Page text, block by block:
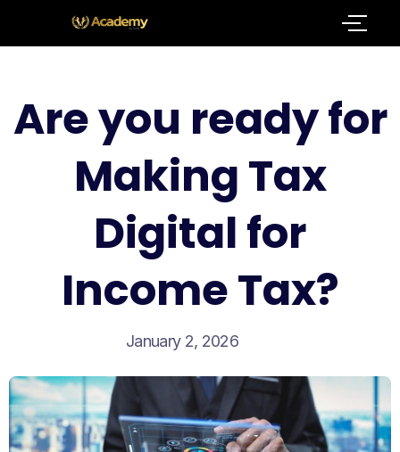
Are you ready for
Making Tax
Digital for
Income Tax?
January 2, 2026